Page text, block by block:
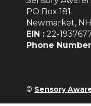
PO Box 181
Newmarket,
EIN : 22-
Phone
© Sensory